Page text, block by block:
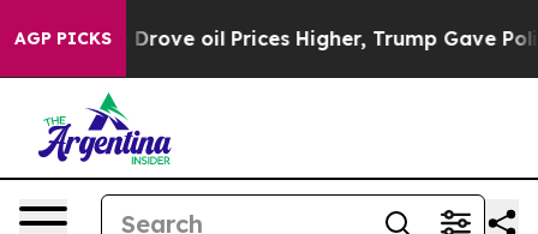
AGP PICKS
oil Prices Higher, Trump Gave Politically